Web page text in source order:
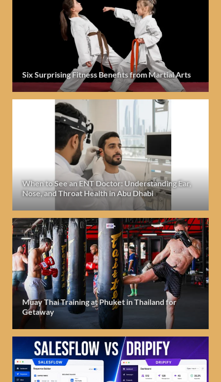
Six Surprising Fitness Benefits from Martial Arts
When to See an ENT Doctor: Understanding Ear,
Nose, and Throat Health in Abu Dhabi
Muay Thai Training at Phuket in Thailand for
Getaway